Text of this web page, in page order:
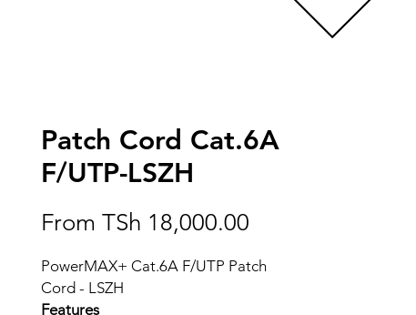
Patch Cord Cat.6A
F/UTP-LSZH
From TSh 18,000.00
PowerMAX+ Cat.6A F/UTP Patch
Cord - LSZH
Features